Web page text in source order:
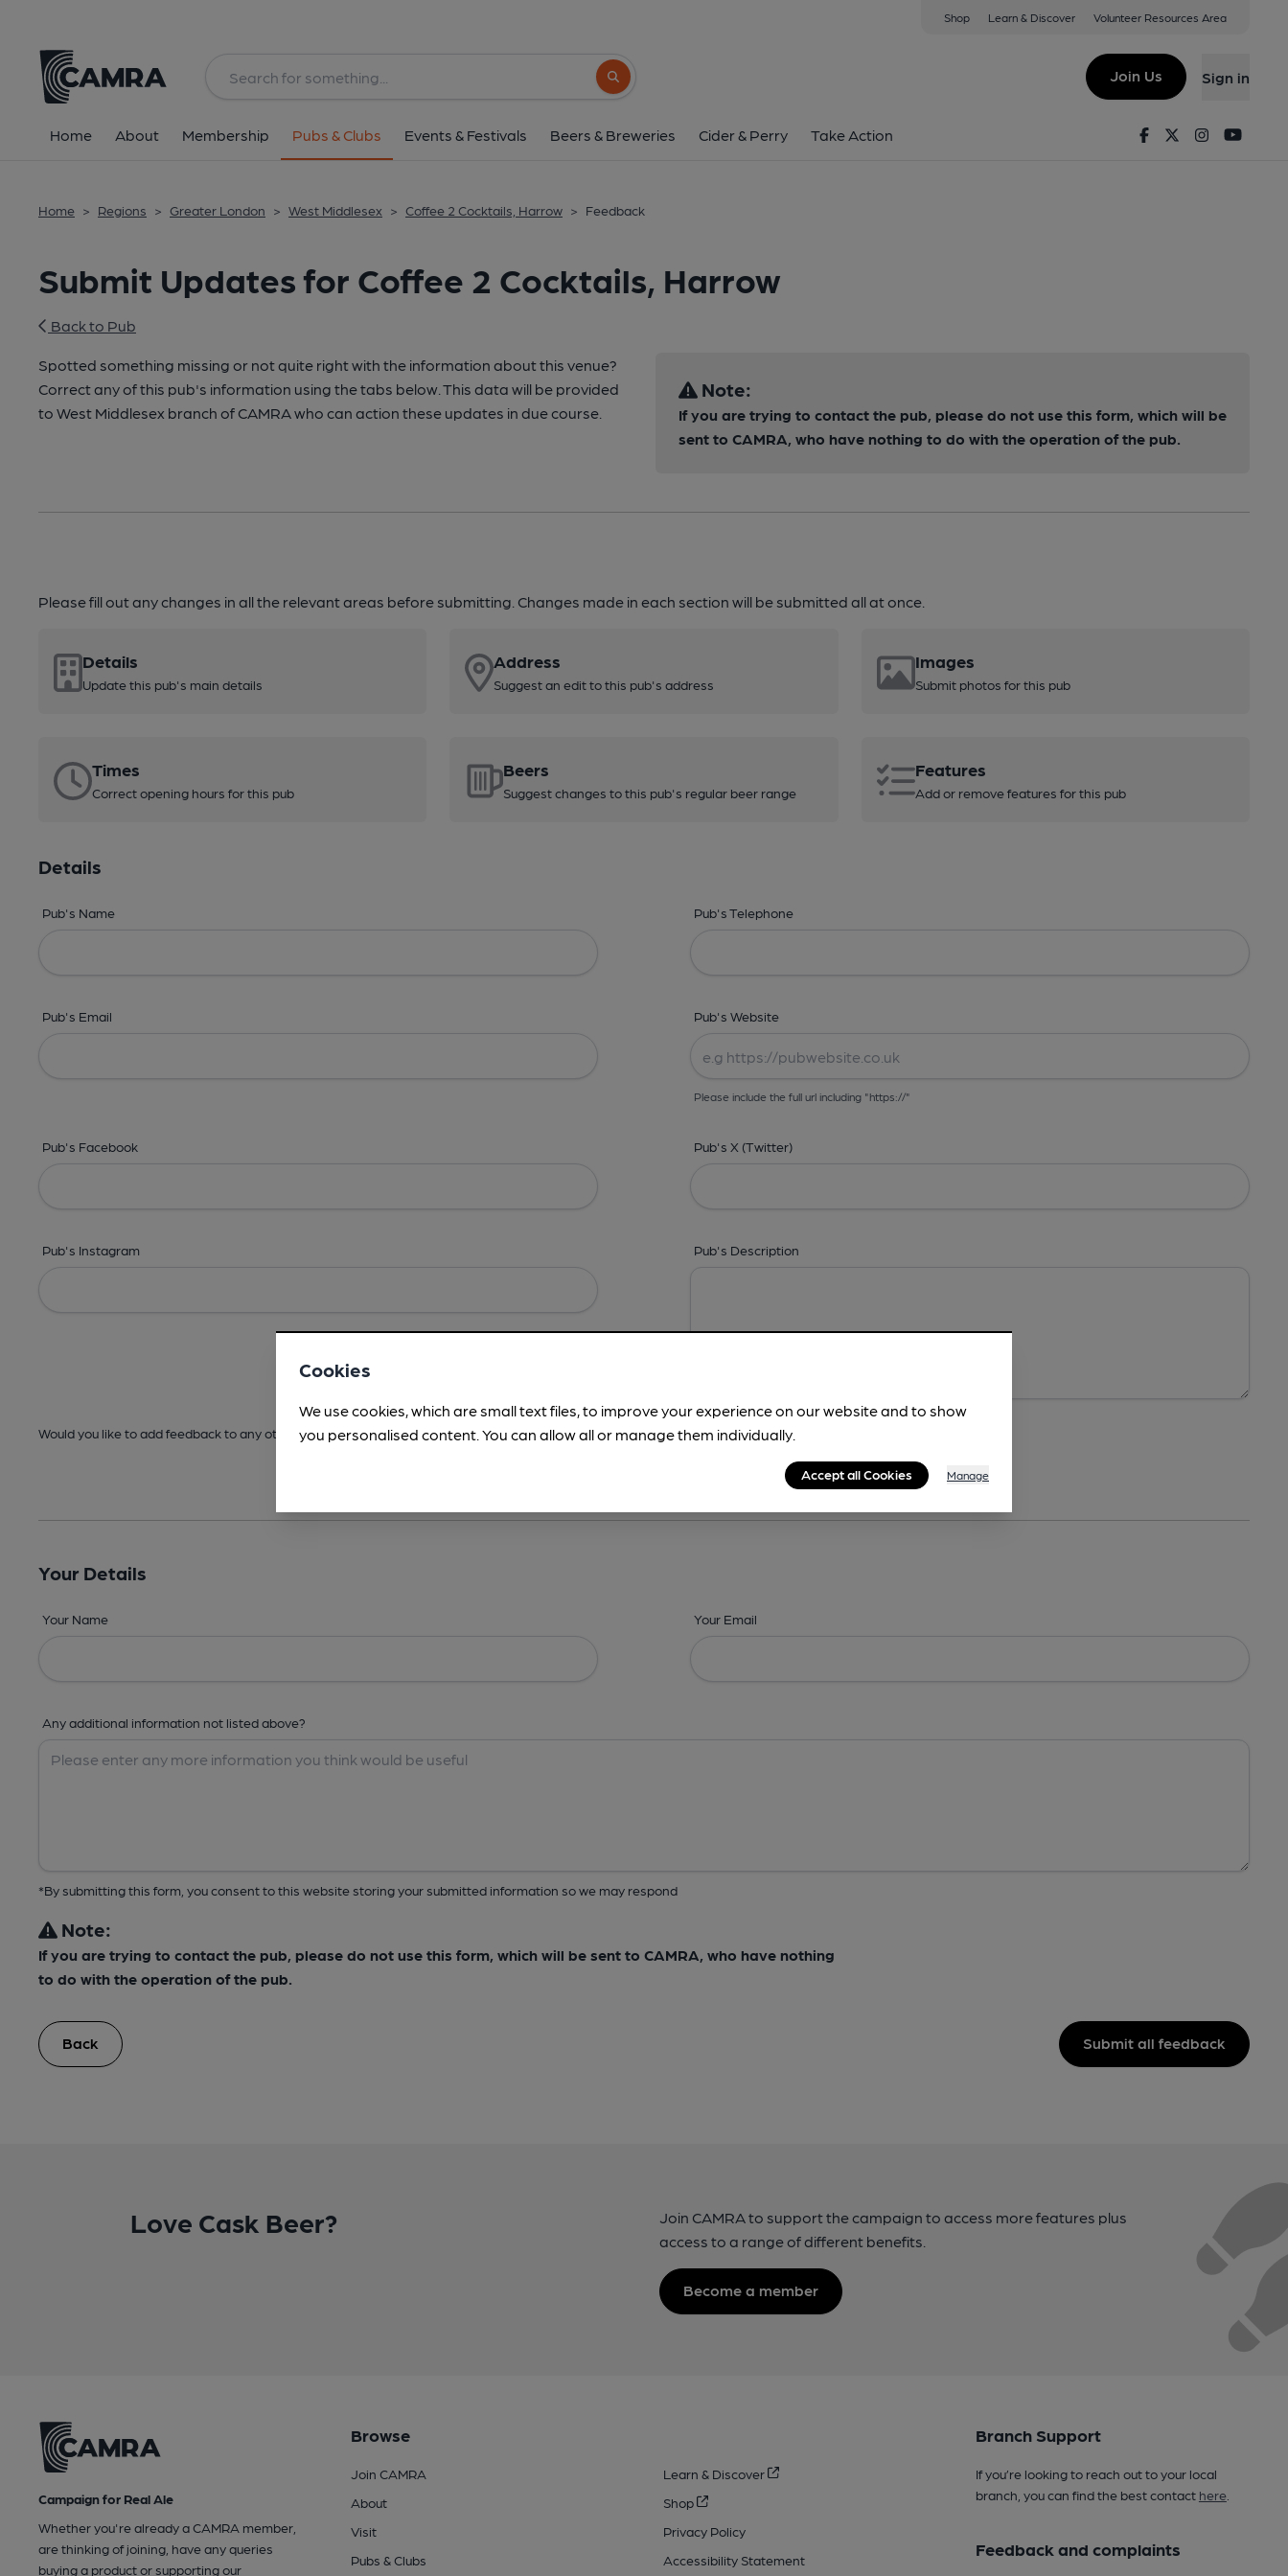
Shop Learn & Discover Volunteer Resources Area
Search button
Join Us Sign in
Home About Membership Pubs & Clubs Events & Festivals Beers & Breweries Cider & Perry Take Action FacebookTwitterInstagram
Home > Regions > Greater London > West Middlesex > Coffee 2 Cocktails, Harrow > Feedback
Submit Updates for Coffee 2 Cocktails, Harrow
Back to Pub
Spotted something missing or not quite right with the information about this venue?
Correct any of this pub's information using the tabs below. This data will be provided
to West Middlesex branch of CAMRA who can action these updates in due course.
Note:
If you are trying to contact the pub, please do not use this form, which will be
sent to CAMRA, who have nothing to do with the operation of the pub.
Please fill out any changes in all the relevant areas before submitting. Changes made in each section will be submitted all at once.
Details
Update this pub's main details
Address
Suggest an edit to this pub's address
Images
Submit photos for this pub
Times
Correct opening hours for this pub
Beers
Suggest changes to this pub's regular beer range
Features
Add or remove features for this pub
Details
Pub's Name Pub's Telephone
Pub's Email Pub's Website
Please include the full url including "https://"
Pub's Facebook Pub's X (Twitter)
Pub's Instagram Pub's Description
Would you like to add feedback to any other areas before submitting? -Details, Address,Images, Times,Beers,Features & Facilities
Your Details
Your Name Your Email
Any additional information not listed above?
*By submitting this form, you consent to this website storing your submitted information so we may respond
Note:
If you are trying to contact the pub, please do not use this form, which will be sent to CAMRA, who have nothing
to do with the operation of the pub.
Back Submit all feedback
Love Cask Beer?
Join CAMRA to support the campaign to access more features plus
access to a range of different benefits.
Become a member
Campaign for Real Ale
Whether you're already a CAMRA member,
are thinking of joining, have any queries
buying a product or supporting our
Browse
Join CAMRA
About
Visit
Pubs & Clubs
Learn & Discover
Shop
Privacy Policy
Accessibility Statement
Branch Support
If you’re looking to reach out to your local
branch, you can find the best contact here.
Feedback and complaints
Cookies
We use cookies, which are small text files, to improve your experience on our website and to show
you personalised content. You can allow all or manage them individually.
Accept all Cookies Manage